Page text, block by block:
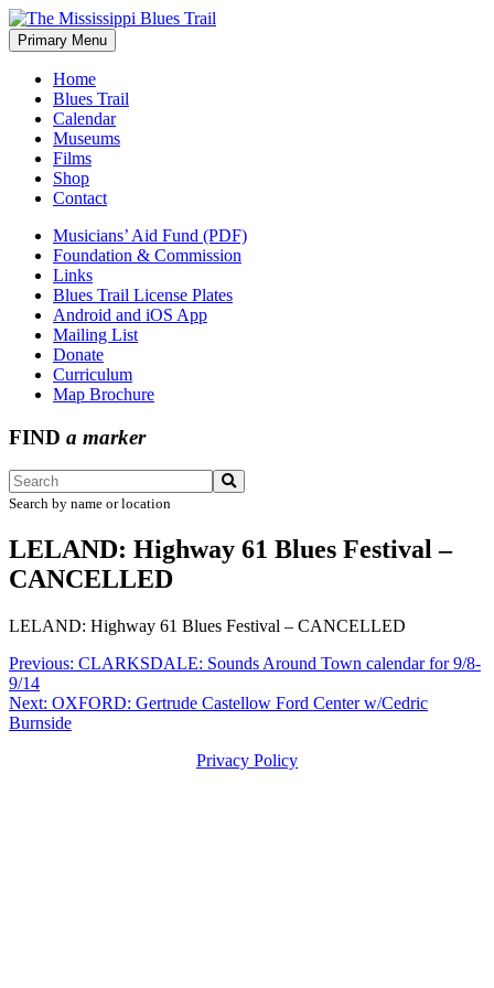
Skip
to
content
The Mississippi Blues Trail
Primary Menu
Home
Blues Trail
Calendar
Museums
Films
Shop
Contact
Musicians’ Aid Fund (PDF)
Foundation & Commission
Links
Blues Trail License Plates
Android and iOS App
Mailing List
Donate
Curriculum
Map Brochure
FIND a marker
Search by name or location
LELAND: Highway 61 Blues Festival –
CANCELLED
LELAND: Highway 61 Blues Festival – CANCELLED
Post
navigation
Previous: CLARKSDALE: Sounds Around Town calendar for 9/8-
9/14
Next: OXFORD: Gertrude Castellow Ford Center w/Cedric
Burnside
Privacy Policy